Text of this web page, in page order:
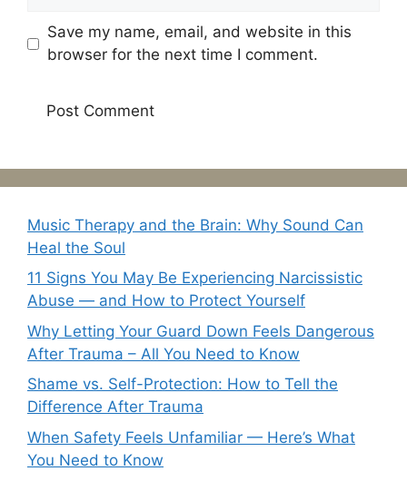
Save my name, email, and website in this
browser for the next time I comment.
Music Therapy and the Brain: Why Sound Can
Heal the Soul
11 Signs You May Be Experiencing Narcissistic
Abuse — and How to Protect Yourself
Why Letting Your Guard Down Feels Dangerous
After Trauma – All You Need to Know
Shame vs. Self-Protection: How to Tell the
Difference After Trauma
When Safety Feels Unfamiliar — Here’s What
You Need to Know